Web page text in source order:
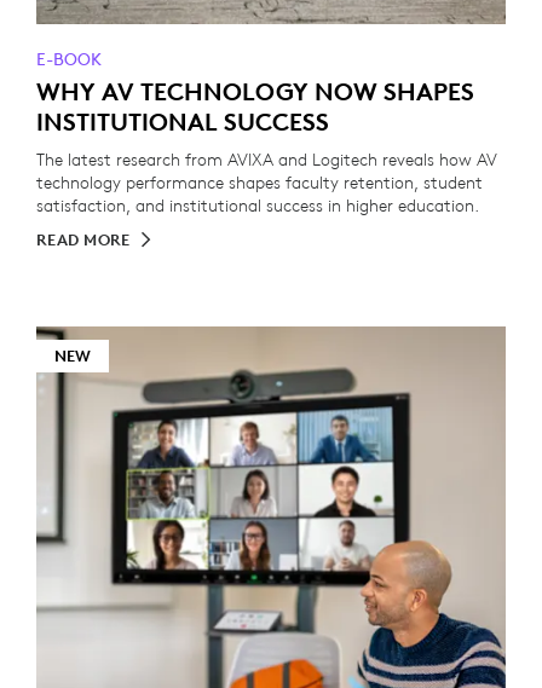
E-BOOK
WHY AV TECHNOLOGY NOW SHAPES
INSTITUTIONAL SUCCESS
The latest research from AVIXA and Logitech reveals how AV
technology performance shapes faculty retention, student
satisfaction, and institutional success in higher education.
READ MORE
NEW